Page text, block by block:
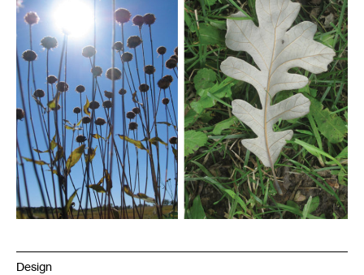
Nassif.
Design